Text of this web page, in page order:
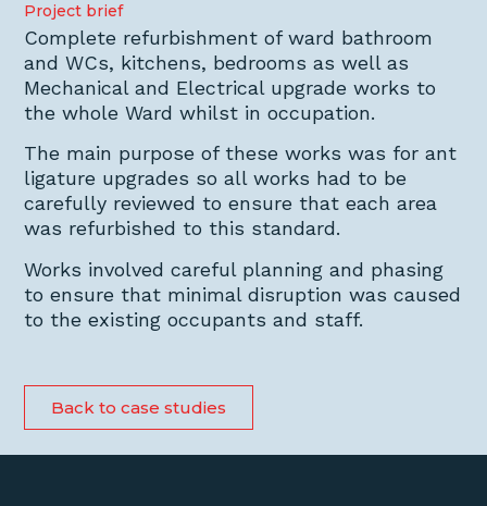
Project brief
Complete refurbishment of ward bathroom
and WCs, kitchens, bedrooms as well as
Mechanical and Electrical upgrade works to
the whole Ward whilst in occupation.
The main purpose of these works was for ant
ligature upgrades so all works had to be
carefully reviewed to ensure that each area
was refurbished to this standard.
Works involved careful planning and phasing
to ensure that minimal disruption was caused
to the existing occupants and staff.
Back to case studies